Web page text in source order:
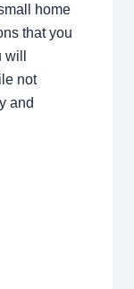
home
that you
not
and